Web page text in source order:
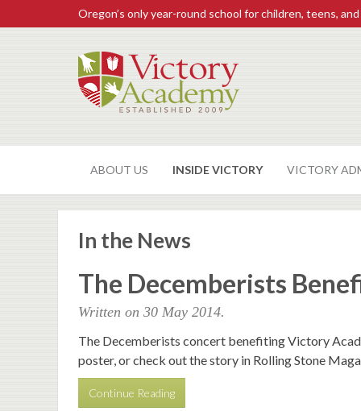
Oregon’s only year-round school for children, teens,
ABOUT US INSIDE VICTORY VICTORY
In the News
The Decemberists
Written on 30 May 2014.
The Decemberists concert benefiting Victory
poster, or check out the story in Rolling Stone
Continue Reading